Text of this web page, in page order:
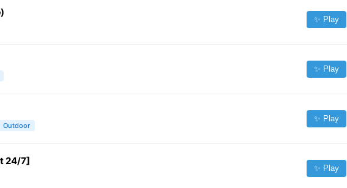
✨ Play
✨ Play
Outdoor
✨ Play
24/7]
✨ Play